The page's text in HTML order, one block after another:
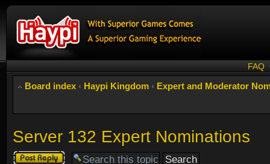
FAQ
Board index ‹ Haypi Kingdom ‹ Expert and Moderator
Server 132 Expert Nominations
Post a reply